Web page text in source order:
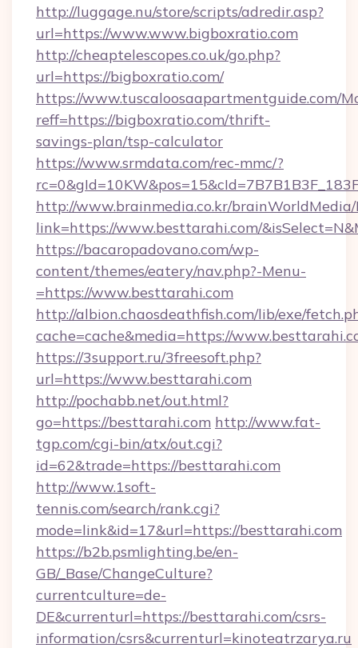
http://luggage.nu/store/scripts/adredir.asp?
url=https://www.www.bigboxratio.com
http://cheaptelescopes.co.uk/go.php?
url=https://bigboxratio.com/
https://www.tuscaloosaapartmentguide.com/
reff=https://bigboxratio.com/thrift-
savings-plan/tsp-calculator
https://www.srmdata.com/rec-mmc/?
http://www.brainmedia.co.kr/brainWorldMedia/
link=https://www.besttarahi.com/
https://bacaropadovano.com/wp-
content/themes/eatery/nav.php?-Menu-
=https://www.besttarahi.com
http://albion.chaosdeathfish.com/lib/exe/
cache=cache&media=https://
https://3support.ru/3freesoft.php?
url=https://www.besttarahi.com
http://pochabb.net/out.html?
go=https://besttarahi.com http://www.fat-
tgp.com/cgi-bin/atx/out.cgi?
id=62&trade=https://besttarahi.com
http://www.1soft-
tennis.com/search/rank.cgi?
mode=link&id=17&url=https://besttarahi.com
https://b2b.psmlighting.be/en-
GB/_Base/ChangeCulture?
currentculture=de-
DE&currenturl=https://besttarahi.com/csrs-
information/csrs&currenturl=kinoteatrzarya.ru